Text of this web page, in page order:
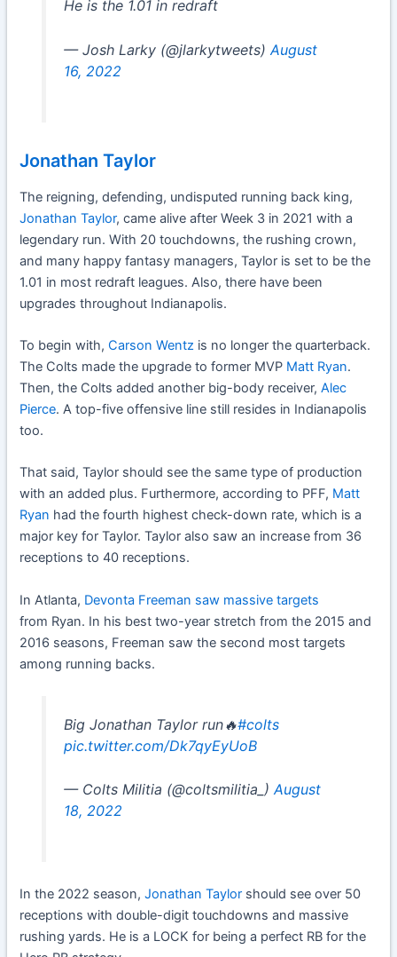
He is the 1.01 in redraft
— Josh Larky (@jlarkytweets) August
16, 2022
Jonathan Taylor
The reigning, defending, undisputed running back king,
Jonathan Taylor, came alive after Week 3 in 2021 with a
legendary run. With 20 touchdowns, the rushing crown,
and many happy fantasy managers, Taylor is set to be the
1.01 in most redraft leagues. Also, there have been
upgrades throughout Indianapolis.
To begin with,Carson Wentz is no longer the quarterback.
The Colts made the upgrade to former MVP Matt Ryan.
Then, the Colts added another big-body receiver,Alec
Pierce. A top-five offensive line still resides in Indianapolis
too.
That said, Taylor should see the same type of production
with an added plus. Furthermore, according to PFF, Matt
Ryan had the fourth highest check-down rate, which is a
major key for Taylor. Taylor also saw an increase from 36
receptions to 40 receptions.
In Atlanta, Devonta Freeman saw massive targets
from Ryan. In his best two-year stretch from the 2015 and
2016 seasons, Freeman saw the second most targets
among running backs.
Big Jonathan Taylor run🔥#colts
pic.twitter.com/Dk7qyEyUoB
— Colts Militia (@coltsmilitia_)August
18, 2022
In the 2022 season,Jonathan Taylor should see over 50
receptions with double-digit touchdowns and massive
rushing yards. He is a LOCK for being a perfect RB for the